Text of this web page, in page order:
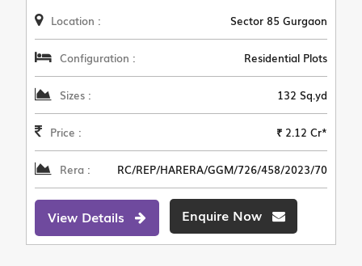
Location : Sector 85 Gurgaon
Configuration : Residential Plots
Sizes : 132 Sq.yd
Price : ₹ 2.12 Cr*
Rera : RC/REP/HARERA/GGM/726/458/2023/70
View Details Enquire Now